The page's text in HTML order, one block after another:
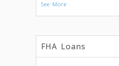
See More
FHA Loans